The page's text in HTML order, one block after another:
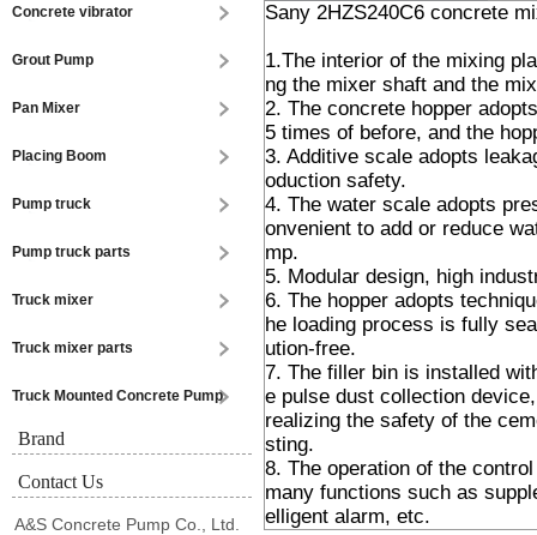
Concrete vibrator
Grout Pump
Pan Mixer
Placing Boom
Pump truck
Pump truck parts
Truck mixer
Truck mixer parts
Truck Mounted Concrete Pump
Brand
Contact Us
A&S Concrete Pump Co., Ltd.
Sany 2HZS240C6 concrete
1.The interior of the mixing
ng the mixer shaft and the
2. The concrete hopper
5 times of before, and the
3. Additive scale adopts
oduction safety.
4. The water scale adopts
onvenient to add or reduce
mp.
5. Modular design, high
6. The hopper adopts
he loading process is fully
ution-free.
7. The filler bin is installed
e pulse dust collection
realizing the safety of the
sting.
8. The operation of the
many functions such as
elligent alarm, etc.